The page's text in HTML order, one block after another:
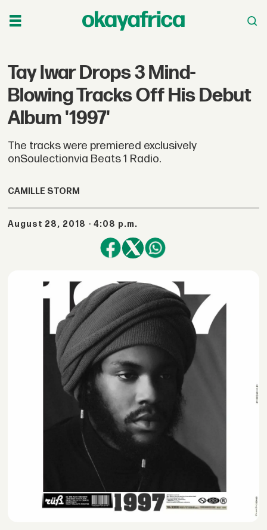
Tay Iwar Drops 3 Mind-
Blowing Tracks Off His Debut
Album '1997'
The tracks were premiered exclusively
onSoulectionvia Beats 1 Radio.
CAMILLE STORM
August 28, 2018 - 4:08 p.m.